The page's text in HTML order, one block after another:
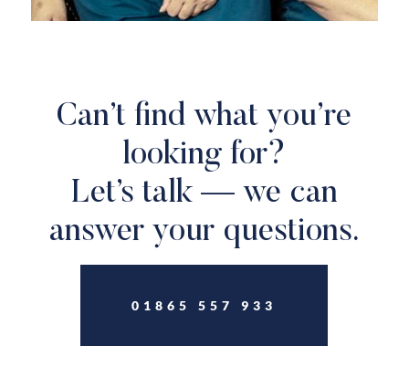
Can’t find what you’re
looking for?
Let’s talk — we can
answer your questions.
01865 557 933